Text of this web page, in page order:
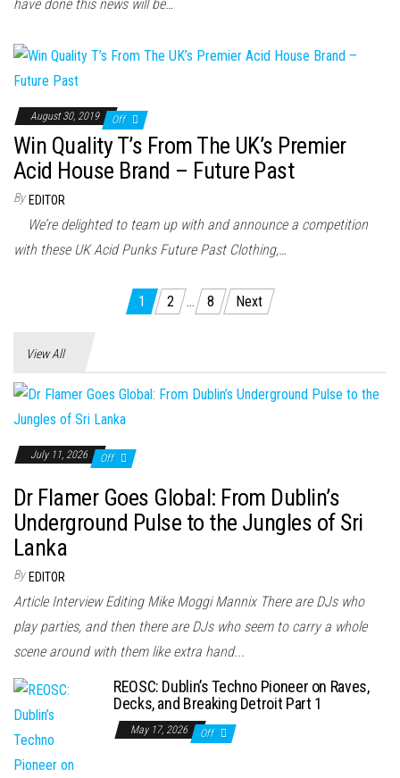
have done this news will be…
August 30, 2019 Off
Win Quality T’s From The UK’s Premier
Acid House Brand – Future Past
By EDITOR
We’re delighted to team up with and announce a competition
with these UK Acid Punks Future Past Clothing,…
1 2 … 8 Next
View All
July 11, 2026 Off
Dr Flamer Goes Global: From Dublin’s
Underground Pulse to the Jungles of Sri
Lanka
By EDITOR
Article Interview Editing Mike Moggi Mannix There are DJs who
play parties, and then there are DJs who seem to carry a whole
scene around with them like extra hand...
REOSC: Dublin’s Techno Pioneer on Raves,
Decks, and Breaking Detroit Part 1
May 17, 2026 Off